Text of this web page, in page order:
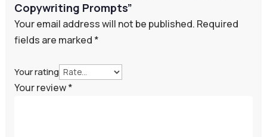
Copywriting Prompts”
Your email address will not be published. Required
fields are marked *
Your rating
Your review*